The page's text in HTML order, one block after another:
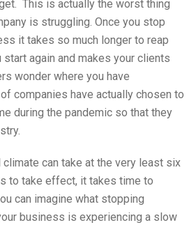
This is actually the worst thing
is struggling. Once you stop
it takes so much longer to reap
again and makes your clients
wonder where you have
companies have actually chosen to
during the pandemic so that they
climate can take at the very least six
to take effect, it takes time to
can imagine what stopping
business is experiencing a slow